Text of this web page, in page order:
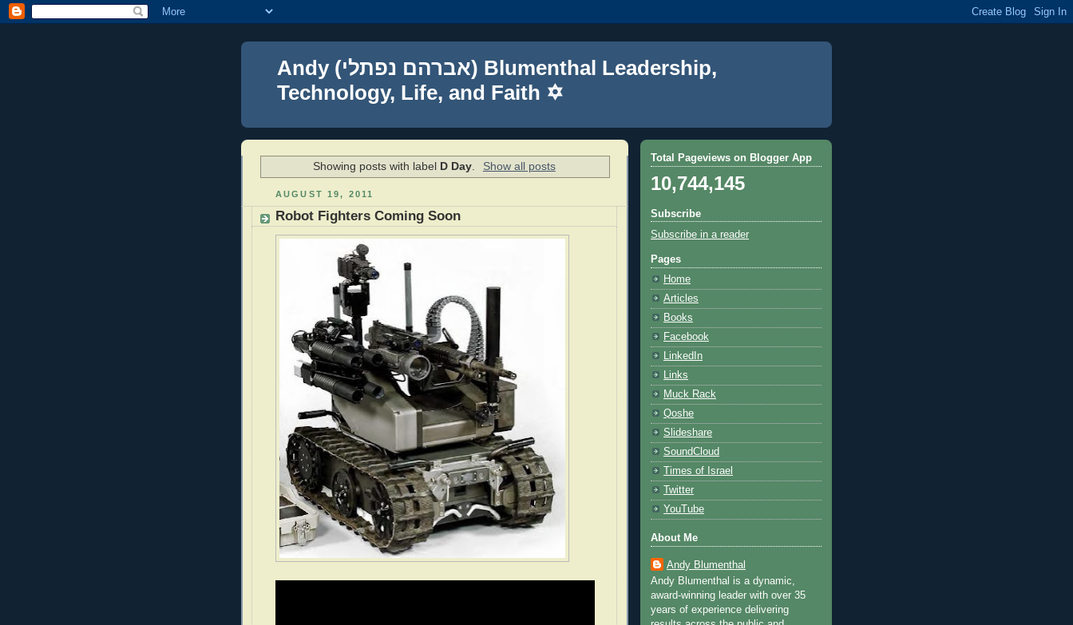
Andy (אברהם נפתלי) Blumenthal Leadership,
Technology, Life, and Faith ✡
Showing posts with label D Day Show all posts
AUGUST 19, 2011
Robot Fighters Coming Soon
Total Pageviews on Blogger App
10,744,145
Subscribe
Subscribe in a reader
Pages
Home
Articles
Books
Facebook
LinkedIn
Links
Muck Rack
Qoshe
Slideshare
SoundCloud
Times of Israel
Twitter
YouTube
About Me
Andy Blumenthal
Andy Blumenthal is a dynamic,
award-winning leader with over 35
years of experience delivering